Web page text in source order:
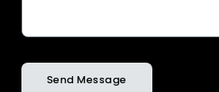
Send Message